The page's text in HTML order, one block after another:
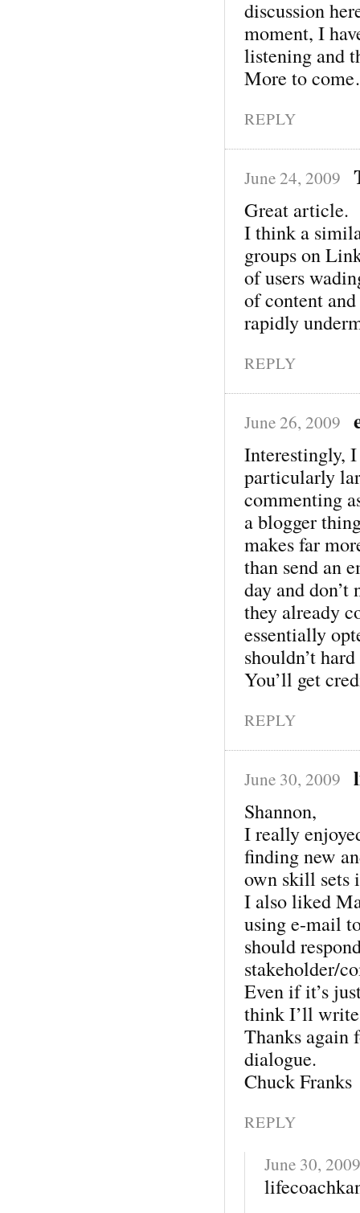
discussion
moment, I
listening and
More to
REPLY
June 24, 2009
Great article.
I think a
groups on
of users
of content
rapidly
REPLY
June 26, 2009
Interestingly,
particularly
commenting
a blogger
makes far
than send an
day and
they already
essentially
shouldn’t
You’ll get
REPLY
June 30, 2009
Shannon,
I really
finding new
own skill sets
I also liked
using e-mail
should
stakeholder/
Even if it’s
think I’ll
Thanks again
dialogue.
Chuck Franks
REPLY
June 30, 2009